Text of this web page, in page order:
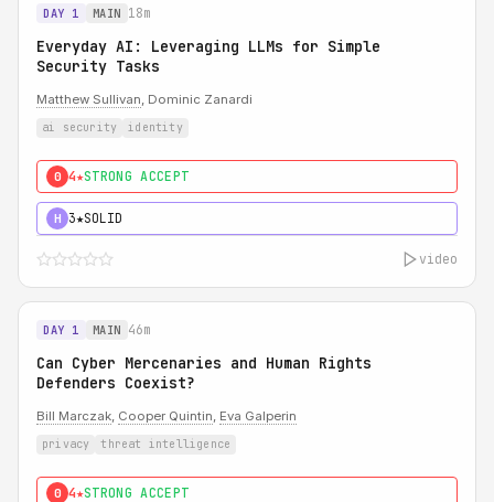
DAY 1 MAIN 18m
Everyday AI: Leveraging LLMs for Simple
Security Tasks
Matthew Sullivan, Dominic Zanardi
ai security identity
0 4★STRONG ACCEPT
H 3★SOLID
video
DAY 1 MAIN 46m
Can Cyber Mercenaries and Human Rights
Defenders Coexist?
Bill Marczak, Cooper Quintin, Eva Galperin
privacy threat intelligence
0 4★STRONG ACCEPT